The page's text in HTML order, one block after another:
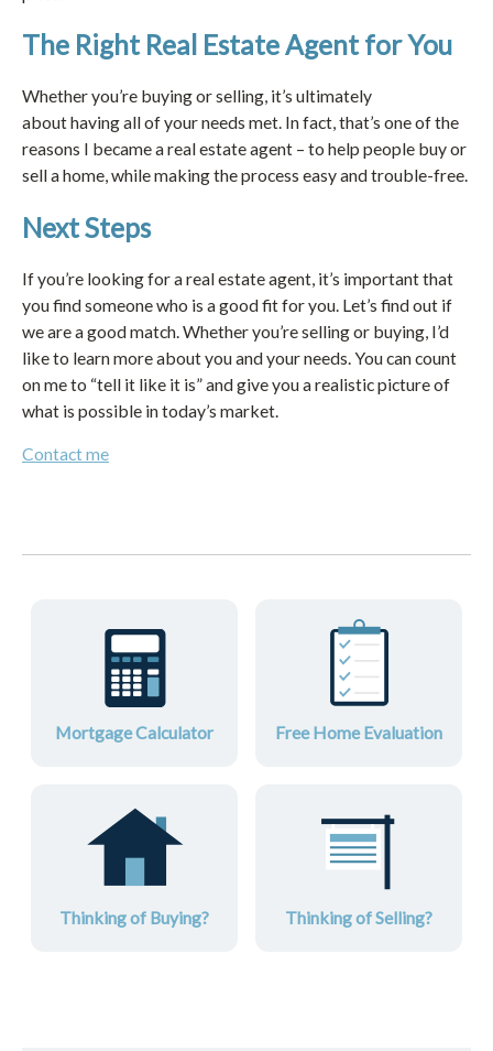
The Right Real Estate Agent for You
Whether you’re buying or selling, it’s ultimately
about having all of your needs met. In fact, that’s one of the
reasons I became a real estate agent – to help people buy or
sell a home, while making the process easy and trouble-free.
Next Steps
If you’re looking for a real estate agent, it’s important that
you find someone who is a good fit for you. Let’s find out if
we are a good match. Whether you’re selling or buying, I’d
like to learn more about you and your needs. You can count
on me to “tell it like it is” and give you a realistic picture of
what is possible in today’s market.
Contact me
Mortgage Calculator Free Home Evaluation
Thinking of Buying? Thinking of Selling?